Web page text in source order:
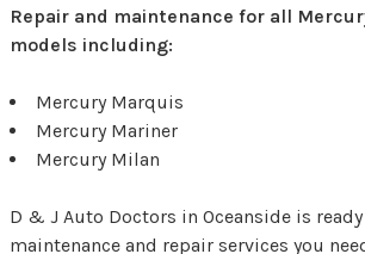
Repair and maintenance for all
models including:
Mercury Marquis
Mercury Mariner
Mercury Milan
D & J Auto Doctors in Oceanside is
maintenance and repair services you